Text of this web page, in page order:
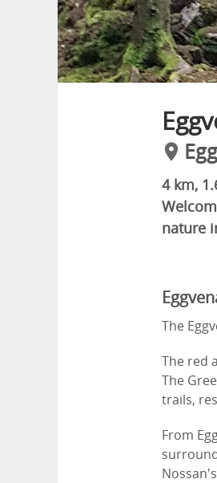
4 km,
nature
The
The red
The
trails,
From